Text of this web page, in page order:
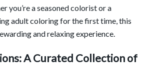
you’re a seasoned colorist or a
adult coloring for the first time, this
and relaxing experience.
A Curated Collection of